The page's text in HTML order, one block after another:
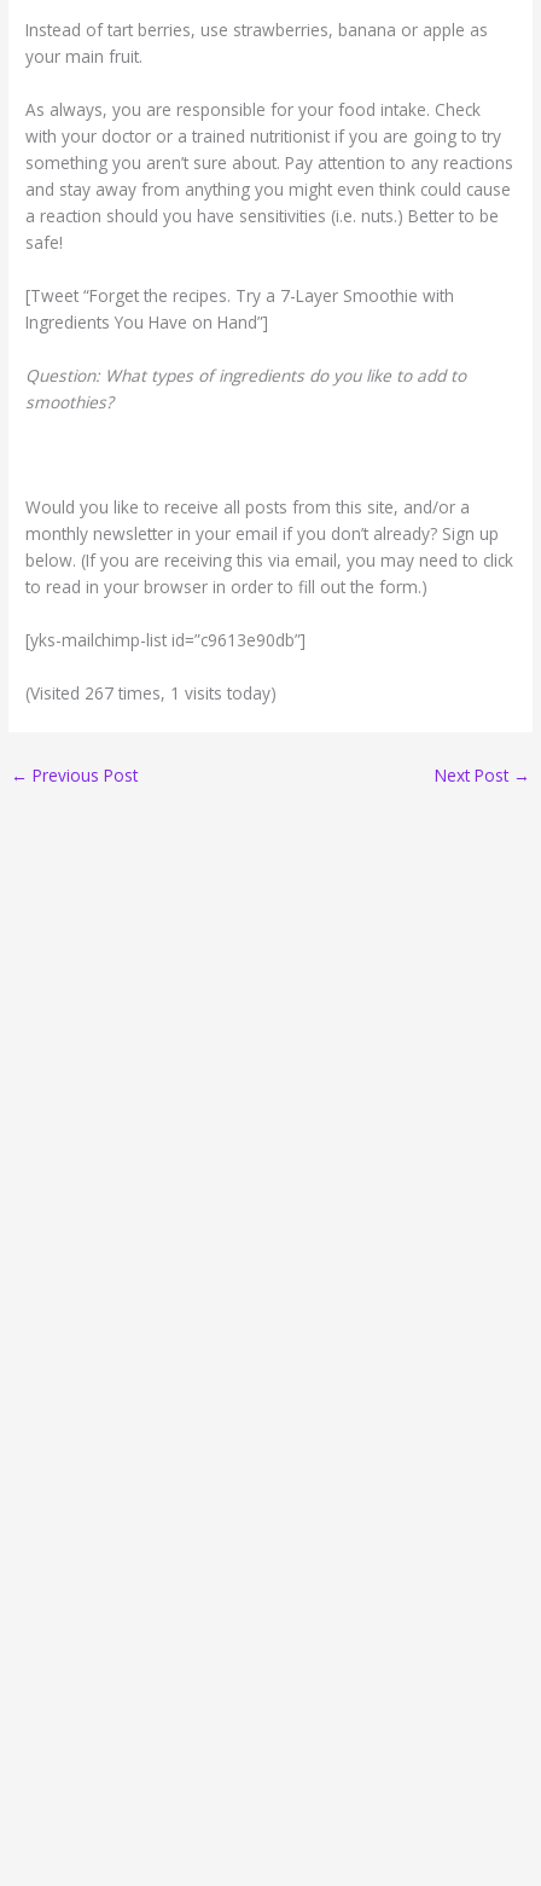
Instead of tart berries, use strawberries, banana or apple as
your main fruit.
As always, you are responsible for your food intake. Check
with your doctor or a trained nutritionist if you are going to try
something you aren’t sure about. Pay attention to any reactions
and stay away from anything you might even think could cause
a reaction should you have sensitivities (i.e. nuts.) Better to be
safe!
[Tweet “Forget the recipes. Try a 7-Layer Smoothie with
Ingredients You Have on Hand”]
Question: What types of ingredients do you like to add to
smoothies?
Would you like to receive all posts from this site, and/or a
monthly newsletter in your email if you don’t already? Sign up
below. (If you are receiving this via email, you may need to click
to read in your browser in order to fill out the form.)
[yks-mailchimp-list id=”c9613e90db”]
(Visited 267 times, 1 visits today)
← Previous Post Next Post →